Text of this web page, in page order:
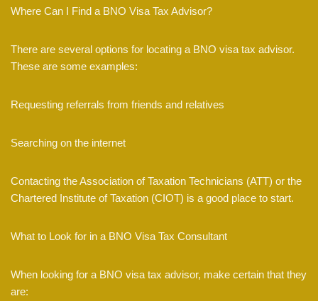
Where Can I Find a BNO Visa Tax Advisor?
There are several options for locating a BNO visa tax advisor.
These are some examples:
Requesting referrals from friends and relatives
Searching on the internet
Contacting the Association of Taxation Technicians (ATT) or the
Chartered Institute of Taxation (CIOT) is a good place to start.
What to Look for in a BNO Visa Tax Consultant
When looking for a BNO visa tax advisor, make certain that they
are: